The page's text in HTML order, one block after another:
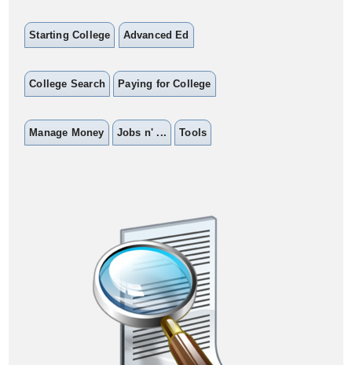
Starting College Advanced Ed
College Search Paying for College
Manage Money Jobs n' ... Tools